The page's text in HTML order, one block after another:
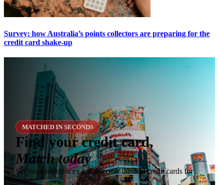
Survey: how Australia’s points collectors are preparing for the
credit card shake-up
MATCHED IN SECONDS
Find your credit card,
Match today
Set your preferences and discover the best credit cards for
you.